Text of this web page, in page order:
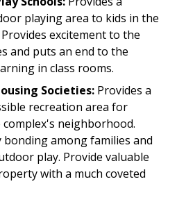
playing area to kids in the
excitement to the
and puts an end to the
in class rooms.
Societies: Provides a
recreation area for
neighborhood.
bonding among families and
play. Provide valuable
with a much coveted